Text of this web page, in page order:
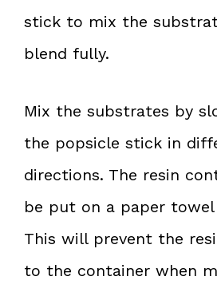
stick to mix the
blend fully.
Mix the substrates by
the popsicle stick in
directions. The resin
be put on a paper
This will prevent the
to the container when